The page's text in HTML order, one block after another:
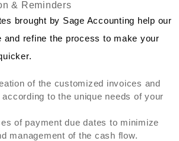
& Reminders
brought by Sage Accounting help our
and refine the process to make your
of the customized invoices and
to the unique needs of your
of payment due dates to minimize
management of the cash flow.